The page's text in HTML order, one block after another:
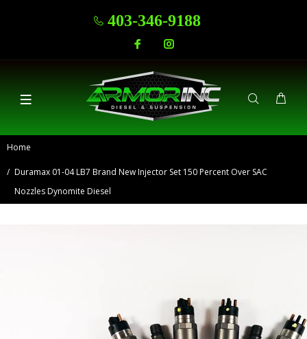
403-346-9188
Home
Duramax 01-04 LB7 Brand New Injector Set 150 Percent Over SAC
Nozzles Dynomite Diesel